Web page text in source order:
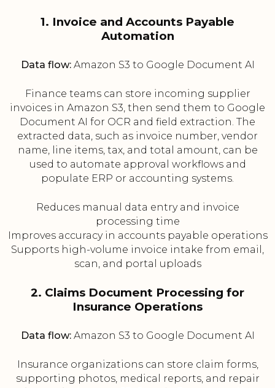
1. Invoice and Accounts Payable
Automation
Data flow:Amazon S3 to Google Document AI
Finance teams can store incoming supplier
invoices in Amazon S3, then send them to Google
Document AI for OCR and field extraction. The
extracted data, such as invoice number, vendor
name, line items, tax, and total amount, can be
used to automate approval workflows and
populate ERP or accounting systems.
Reduces manual data entry and invoice
processing time
Improves accuracy in accounts payable operations
Supports high-volume invoice intake from email,
scan, and portal uploads
2. Claims Document Processing for
Insurance Operations
Data flow:Amazon S3 to Google Document AI
Insurance organizations can store claim forms,
supporting photos, medical reports, and repair